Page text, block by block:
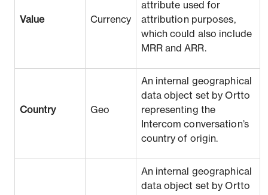
Value Currency
attribute used for
attribution purposes,
which could also include
MRR and ARR.
Country Geo
An internal geographical
data object set by Ortto
representing the
Intercom conversation’s
country of origin.
An internal geographical
data object set by Ortto